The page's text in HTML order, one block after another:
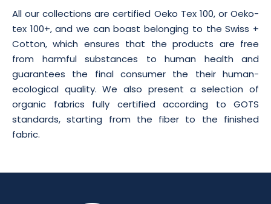
All our collections are certified Oeko Tex 100, or Oeko-
tex 100+, and we can boast belonging to the Swiss +
Cotton, which ensures that the products are free
from harmful substances to human health and
guarantees the final consumer the their human-
ecological quality. We also present a selection of
organic fabrics fully certified according to GOTS
standards, starting from the fiber to the finished
fabric.